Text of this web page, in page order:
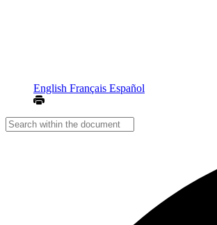
English Français Español